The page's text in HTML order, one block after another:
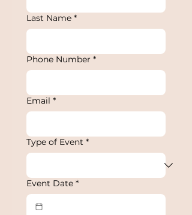
Last Name *
Phone Number *
Email *
Type of Event *
Event Date *